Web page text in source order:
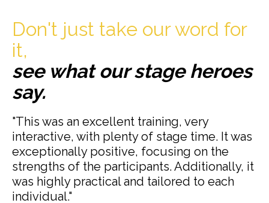
Don't just take our word for
it,
see what our stage heroes
say.
"This was an excellent training, very
interactive, with plenty of stage time. It was
exceptionally positive, focusing on the
strengths of the participants. Additionally, it
was highly practical and tailored to each
individual."